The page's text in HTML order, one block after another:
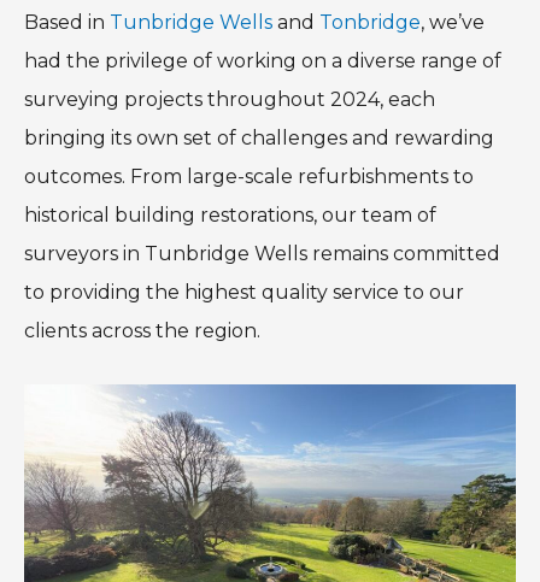
Based in Tunbridge Wells and Tonbridge, we’ve
had the privilege of working on a diverse range of
surveying projects throughout 2024, each
bringing its own set of challenges and rewarding
outcomes. From large-scale refurbishments to
historical building restorations, our team of
surveyors in Tunbridge Wells remains committed
to providing the highest quality service to our
clients across the region.